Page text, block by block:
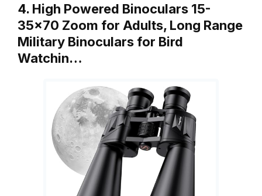
4. High Powered Binoculars 15-
35×70 Zoom for Adults, Long Range
Military Binoculars for Bird
Watchin…